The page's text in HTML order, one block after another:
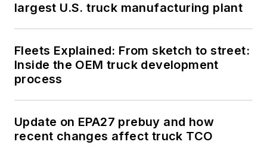
largest U.S. truck manufacturing plant
Fleets Explained: From sketch to street:
Inside the OEM truck development
process
Update on EPA27 prebuy and how
recent changes affect truck TCO